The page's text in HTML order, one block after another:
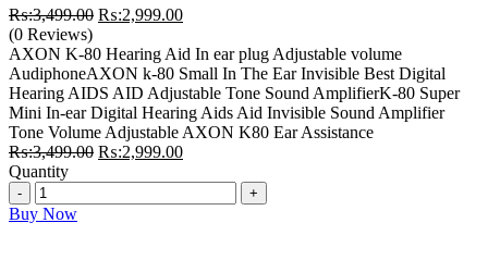
₨:3,499.00 Original
was:
₨:3,499.00.
₨:2,999.00Current
is:
₨:2,999.00.
(0 Reviews)
AXON K-80 Hearing Aid In ear plug Adjustable volume
AudiphoneAXON k-80 Small In The Ear Invisible Best Digital
Hearing AIDS AID Adjustable Tone Sound AmplifierK-80 Super
Mini In-ear Digital Hearing Aids Aid Invisible Sound Amplifier
Tone Volume Adjustable AXON K80 Ear Assistance
₨:3,499.00 Original
₨:3,499.00.
₨:2,999.00Current
₨:2,999.00.
Quantity
Quantity
Buy Now